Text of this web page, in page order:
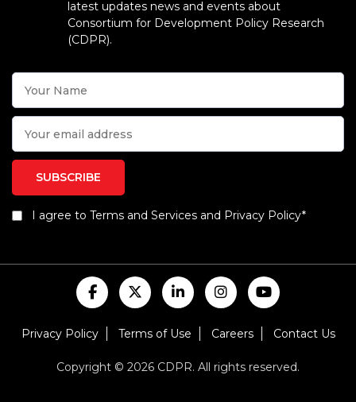
latest updates news and events about
Consortium for Development Policy Research
(CDPR).
I agree to Terms and Services and Privacy Policy*
Privacy Policy Terms of Use Careers Contact Us
Copyright © 2026 CDPR. All rights reserved.